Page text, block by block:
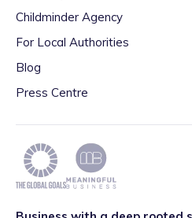
Childminder Agency
For Local Authorities
Blog
Press Centre